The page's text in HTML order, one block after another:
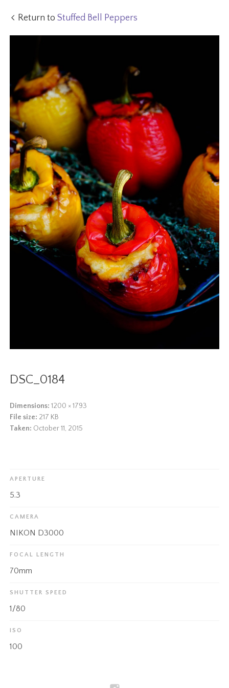
Return toStuffed Bell Peppers
DSC_0184
Dimensions: 1200 × 1793
File size: 217 KB
Taken: October 11, 2015
APERTURE
5.3
CAMERA
NIKON D3000
FOCAL LENGTH
70mm
SHUTTER SPEED
1/80
ISO
100